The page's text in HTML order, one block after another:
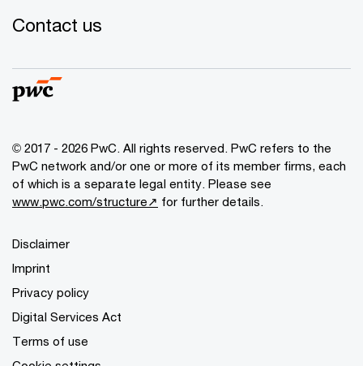
Contact us
© 2017 - 2026 PwC. All rights reserved. PwC refers to the
PwC network and/or one or more of its member firms, each
of which is a separate legal entity. Please see
www.pwc.com/structure↗ for further details.
Disclaimer
Imprint
Privacy policy
Digital Services Act
Terms of use